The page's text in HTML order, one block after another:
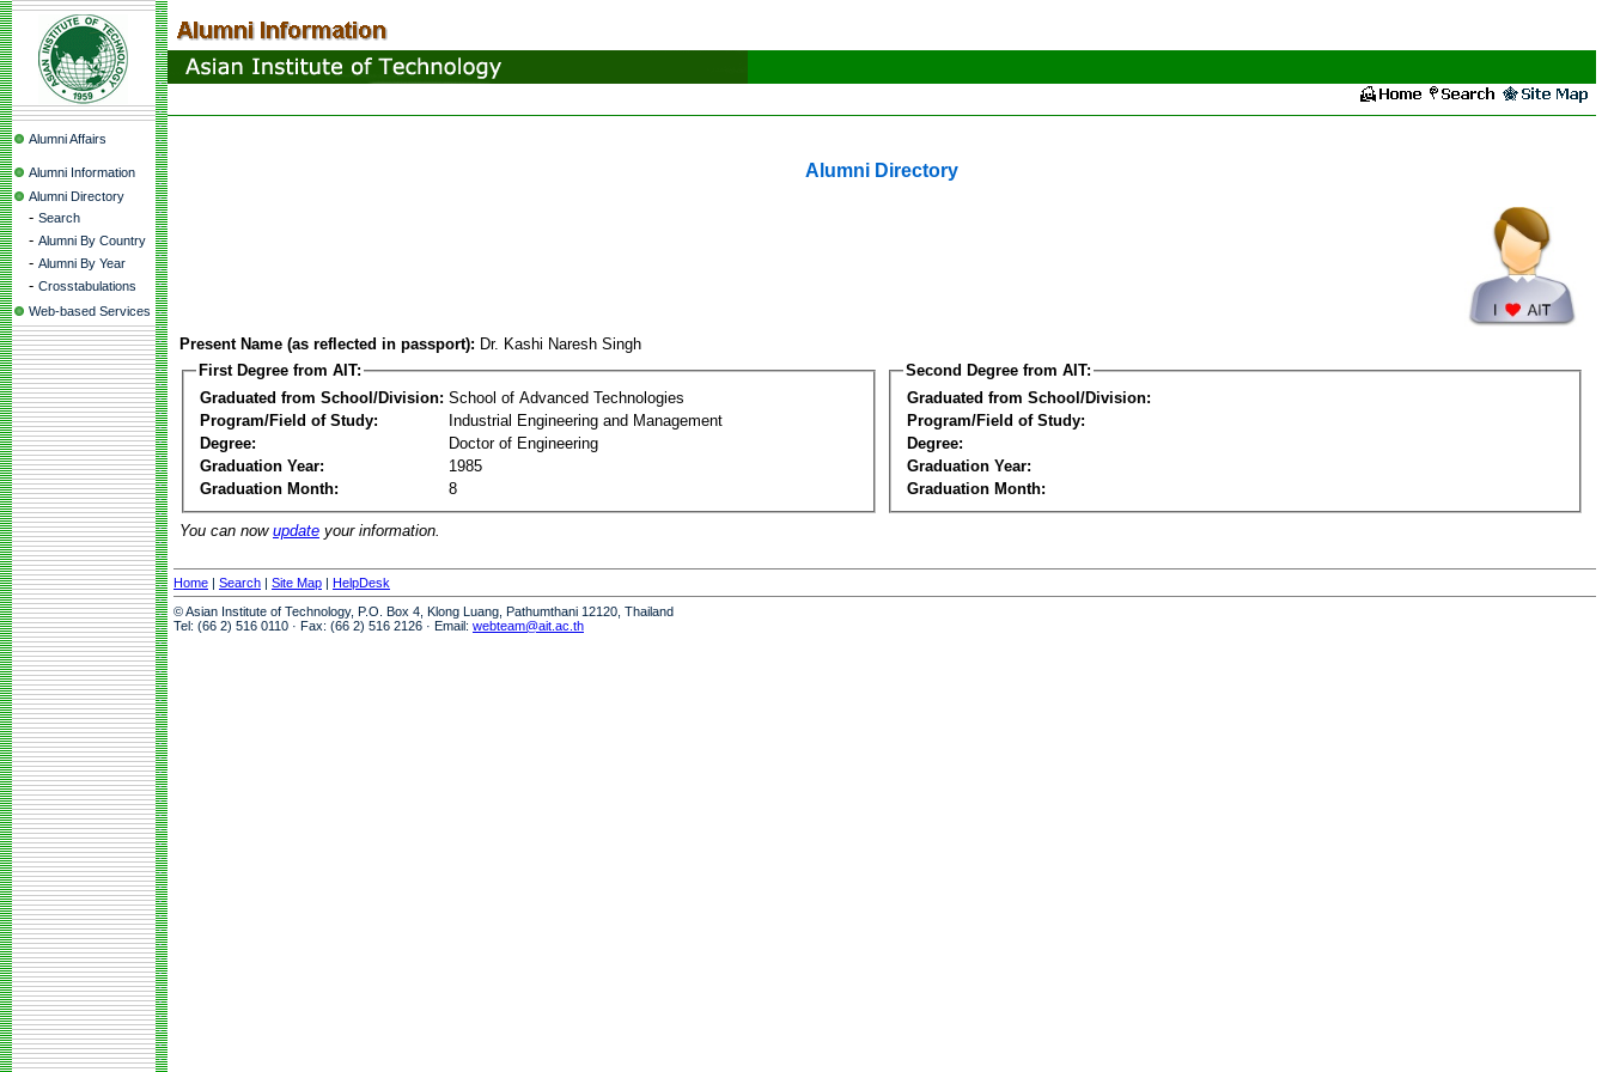
Alumni Affairs
Alumni Information
Alumni Directory
- Search
- Alumni By Country
- Alumni By Year
- Crosstabulations
Web-based Services
Alumni Directory
Present Name (as reflected in passport): Dr. Kashi Naresh Singh
First Degree from AIT:
Graduated from School/Division: School of Advanced Technologies
Program/Field of Study:
Industrial Engineering and Management
Degree:
Doctor of Engineering
Graduation Year:
1985
Graduation Month:
8
Second Degree from AIT:
Graduated from School/Division:
Program/Field of Study:
Degree:
Graduation Year:
Graduation Month:
You can now update your information.
Home | Search | Site Map | HelpDesk
© Asian Institute of Technology, P.O. Box 4, Klong Luang, Pathumthani 12120, Thailand
Tel: (66 2) 516 0110 · Fax: (66 2) 516 2126 · Email: webteam@ait.ac.th